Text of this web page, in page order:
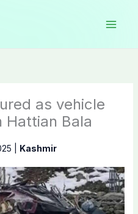
as vehicle
Hattian Bala
Kashmir